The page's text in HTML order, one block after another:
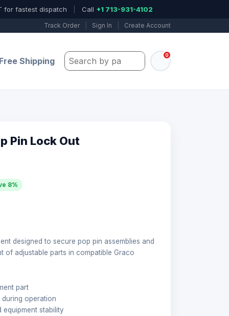
for fastest dispatch Call +1 713-931-4102
Track Order Sign In Create Account
Shipping Search by part number, model, or
0
Pin Lock Out
8%
designed to secure pop pin assemblies and
of adjustable parts in compatible Graco
part
during operation
stability